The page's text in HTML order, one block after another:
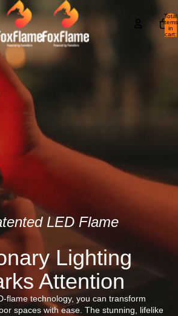
Total
items
in
cart:
LED Flame
Lighting
Attention
flame technology, you can transform
spaces with ease. The stunning, lifelike